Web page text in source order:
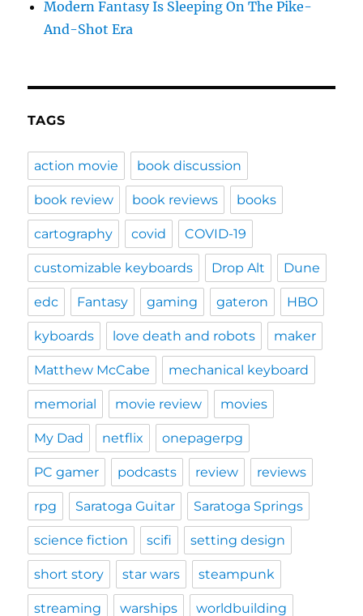
Modern Fantasy Is Sleeping On The Pike-
And-Shot Era
TAGS
action movie book discussion
book review book reviews books
cartography covid COVID-19
customizable keyboards Drop Alt Dune
edc Fantasy gaming gateron HBO
kyboards love death and robots maker
Matthew McCabe mechanical keyboard
memorial movie review movies
My Dad netflix onepagerpg
PC gamer podcasts review reviews
rpg Saratoga Guitar Saratoga Springs
science fiction scifi setting design
short story star wars steampunk
streaming warships worldbuilding